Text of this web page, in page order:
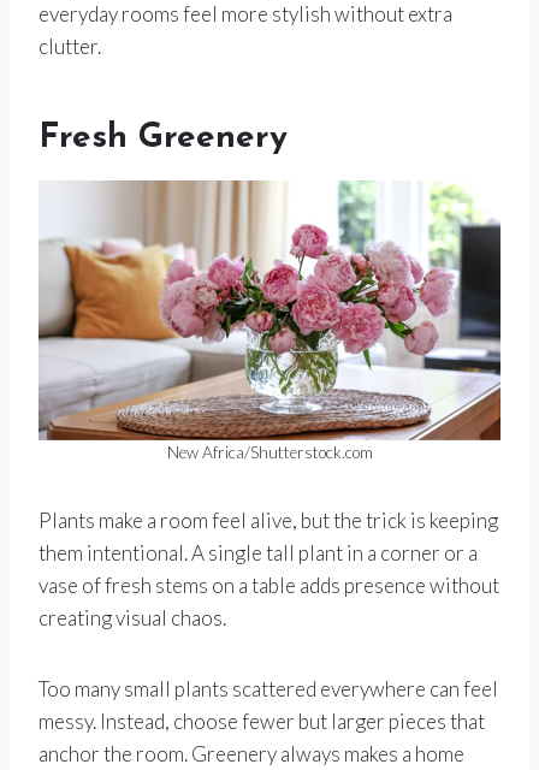
everyday rooms feel more stylish without extra
clutter.
Fresh Greenery
New Africa/Shutterstock.com
Plants make a room feel alive, but the trick is keeping
them intentional. A single tall plant in a corner or a
vase of fresh stems on a table adds presence without
creating visual chaos.
Too many small plants scattered everywhere can feel
messy. Instead, choose fewer but larger pieces that
anchor the room. Greenery always makes a home